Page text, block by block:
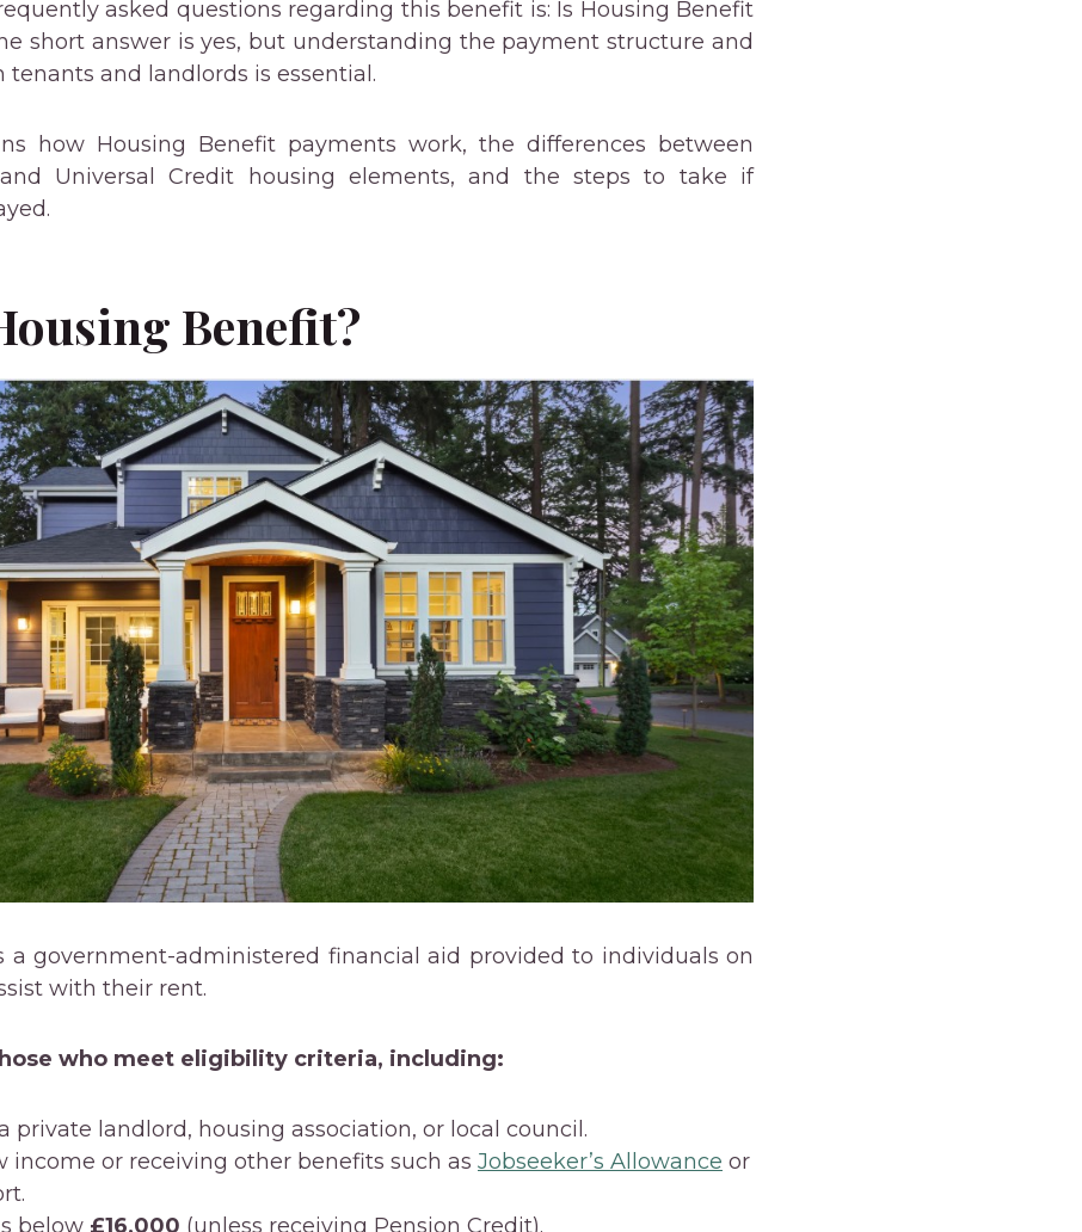
asked questions regarding this benefit is: Is Housing Benefit
short answer is yes, but understanding the payment structure and
and landlords is essential.
how Housing Benefit payments work, the differences between
Universal Credit housing elements, and the steps to take if
Benefit?
a government-administered financial aid provided to individuals on
with their rent.
who meet eligibility criteria, including:
private landlord, housing association, or local council.
income or receiving other benefits such as Jobseeker’s Allowance or
below £16,000 (unless receiving Pension Credit).